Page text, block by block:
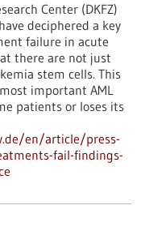
Center (DKFZ)
deciphered a key
failure in acute
there are not just
stem cells. This
important AML
patients or loses its
en/article/press-
fail-findings-